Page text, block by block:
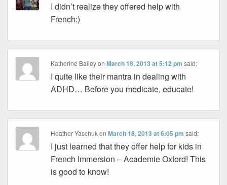
I didn’t realize they offered help with
French:)
Katherine BaileyonMarch 18, 2013 at 5:12 pm said:
I quite like their mantra in dealing with
ADHD… Before you medicate, educate!
Heather YaschukonMarch 18, 2013 at 6:05 pm said:
I just learned that they offer help for kids in
French Immersion – Academie Oxford! This
is good to know!